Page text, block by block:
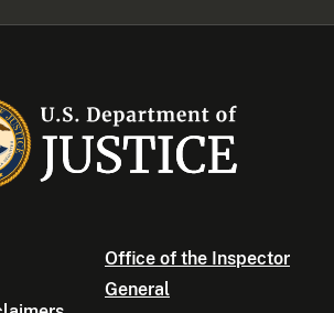
Office of the Inspector
General